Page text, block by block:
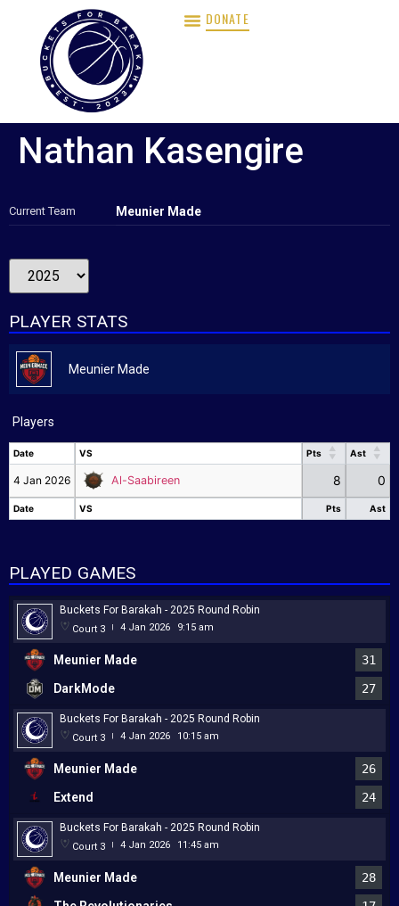
DONATE
Nathan Kasengire
Current Team Meunier Made
PLAYER STATS
Meunier Made
Players
Date VS Pts
Ast
VS
Date VS Pts Ast
4 Jan 2026 Al-Saabireen 8 0
Date VS Pts Ast
PLAYED GAMES
Buckets For Barakah - 2025 Round Robin
Court 3 | 4 Jan 2026 9:15 am
Meunier Made
31
DarkMode
27
Buckets For Barakah - 2025 Round Robin
Court 3 | 4 Jan 2026 10:15 am
Meunier Made
26
Extend
24
Buckets For Barakah - 2025 Round Robin
Court 3 | 4 Jan 2026 11:45 am
Meunier Made
28